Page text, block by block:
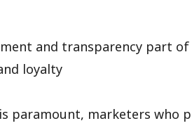
and transparency part
loyalty
paramount, marketers who